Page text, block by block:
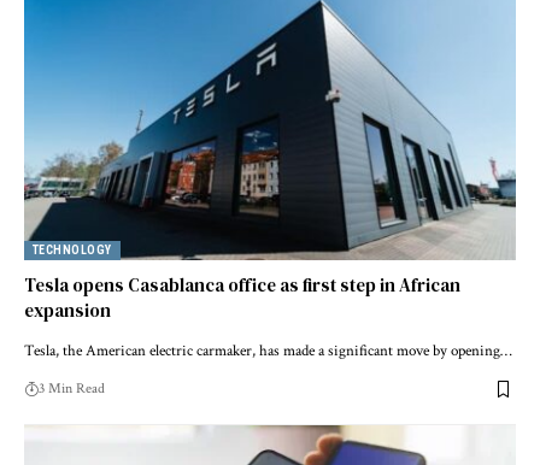
TECHNOLOGY
Tesla opens Casablanca office as first step in African
expansion
Tesla, the American electric carmaker, has made a significant move by opening…
3 Min Read